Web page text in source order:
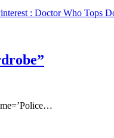
: Doctor Who Tops